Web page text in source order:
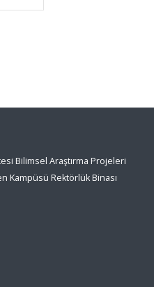
Bilimsel Araştırma Projeleri
Kampüsü Rektörlük Binası